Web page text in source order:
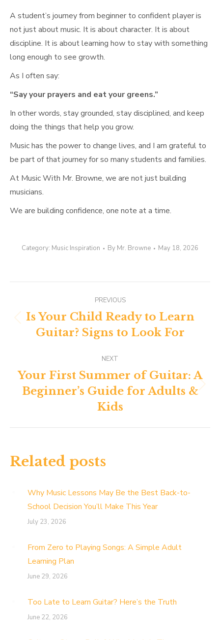
A student’s journey from beginner to confident player is
not just about music. It is about character. It is about
discipline. It is about learning how to stay with something
long enough to see growth.
As I often say:
“Say your prayers and eat your greens.”
In other words, stay grounded, stay disciplined, and keep
doing the things that help you grow.
Music has the power to change lives, and I am grateful to
be part of that journey for so many students and families.
At Music With Mr. Browne, we are not just building
musicians.
We are building confidence, one note at a time.
Category: Music Inspiration By Mr. Browne May 18, 2026
navigation
PREVIOUS
Previous
post:
Is Your Child Ready to Learn
Guitar? Signs to Look For
NEXT
Next
post:
Your First Summer of Guitar: A
Beginner’s Guide for Adults &
Kids
Related posts
Why Music Lessons May Be the Best Back-to-
School Decision You’ll Make This Year
July 23, 2026
From Zero to Playing Songs: A Simple Adult
Learning Plan
June 29, 2026
Too Late to Learn Guitar? Here’s the Truth
June 22, 2026